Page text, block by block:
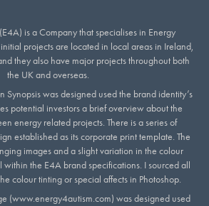
is a Company that specialises in Energy
initial projects are located in local areas in Ireland,
they also have major projects throughout both
the UK and overseas.
Synopsis was designed used the brand identity’s
potential investors a brief overview about the
energy related projects. There is a series of
established as its corporate print template. The
images and a slight variation in the colour
within the E4A brand specifications. I sourced all
colour tinting or special affects in Photoshop.
(www.energy4autism.com) was designed used